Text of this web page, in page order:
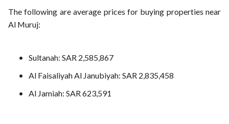
The following are average prices for buying properties near
Al Muruj:
Sultanah: SAR 2,585,867
Al Faisaliyah Al Janubiyah: SAR 2,835,458
Al Jamiah: SAR 623,591